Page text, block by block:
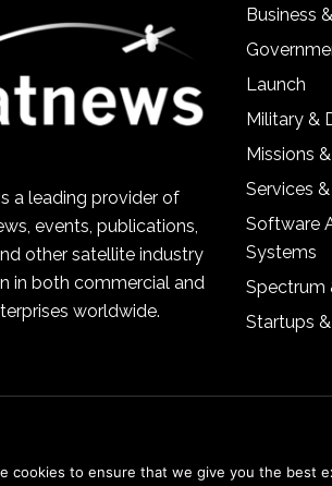
a leading provider of
events, publications,
other satellite industry
in both commercial and
worldwide.
Business
Launch
Military &
Missions
Services
Software
Systems
Spectrum
Startups
cookies to ensure that we give you the best